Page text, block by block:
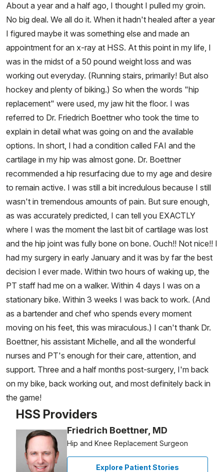
About a year and a half ago, I thought I pulled my groin.
No big deal. We all do it. When it hadn't healed after a year
I figured maybe it was something else and made an
appointment for an x-ray at HSS. At this point in my life, I
was in the midst of a 50 pound weight loss and was
working out everyday. (Running stairs, primarily! But also
hockey and plenty of biking.) So when the words "hip
replacement" were used, my jaw hit the floor. I was
referred to Dr. Friedrich Boettner who took the time to
explain in detail what was going on and the available
options. In short, I had a condition called FAI and the
cartilage in my hip was almost gone. Dr. Boettner
recommended a hip resurfacing due to my age and desire
to remain active. I was still a bit incredulous because I still
wasn't in tremendous amounts of pain. But sure enough,
as was accurately predicted, I can tell you EXACTLY
where I was the moment the last bit of cartilage was lost
and the hip joint was fully bone on bone. Ouch!! Not nice!! I
had my surgery in early January and it was by far the best
decision I ever made. Within two hours of waking up, the
PT staff had me on a walker. Within 4 days I was on a
stationary bike. Within 3 weeks I was back to work. (And
as a bartender and chef who spends every moment
moving on his feet, this was miraculous.) I can't thank Dr.
Boettner, his assistant Michelle, and all the wonderful
nurses and PT's enough for their care, attention, and
support. Three and a half months post-surgery, I'm back
on my bike, back working out, and most definitely back in
the game!
HSS Providers
Friedrich Boettner, MD
Hip and Knee Replacement Surgeon
Explore Patient Stories